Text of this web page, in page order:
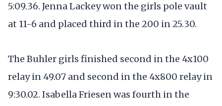
5:09.36. Jenna Lackey won the girls pole vault
at 11-6 and placed third in the 200 in 25.30.
The Buhler girls finished second in the 4x100
relay in 49.07 and second in the 4x800 relay in
9:30.02. Isabella Friesen was fourth in the